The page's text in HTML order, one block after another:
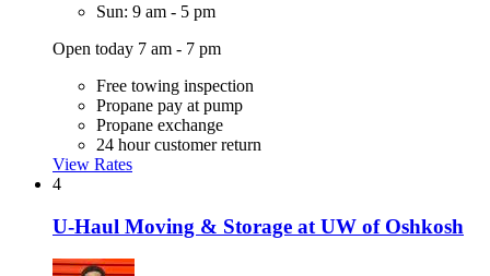
Sun: 9 am - 5 pm
Open today 7 am - 7 pm
Free towing inspection
Propane pay at pump
Propane exchange
24 hour customer return
View Rates
4
U-Haul Moving & Storage at UW of Oshkosh